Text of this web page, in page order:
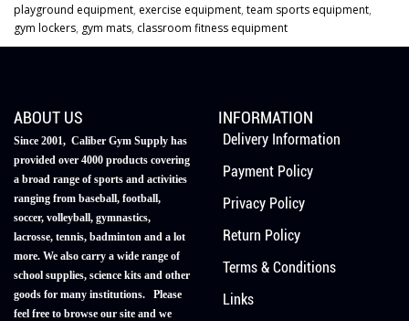
playground equipment, exercise equipment, team sports equipment,
gym lockers, gym mats, classroom fitness equipment
ABOUT US
Since 2001, Caliber Gym Supply has
provided over 4000 products covering
a broad range of sports and activities
ranging from baseball, football,
soccer, volleyball, gymnastics,
lacrosse, tennis, badminton and a lot
more. We also carry a wide range of
school supplies, science kits and other
goods for many institutions. Please
feel free to browse our site and we
INFORMATION
Delivery Information
Payment Policy
Privacy Policy
Return Policy
Terms & Conditions
Links